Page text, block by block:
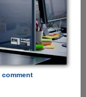
comment